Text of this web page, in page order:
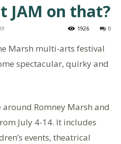
JAM on that?
0
1926
Marsh multi-arts festival
spectacular, quirky and
Romney Marsh and
July 4-14. It includes
events, theatrical